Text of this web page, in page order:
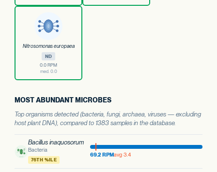
Nitrosomonas europaea
ND
0.0 RPM
med. 0.0
MOST ABUNDANT MICROBES
Top organisms detected (bacteria, fungi, archaea, viruses — excluding
host plant DNA), compared to 1383 samples in the database.
Bacillus inaquosorum
Bacteria
76TH %ILE
69.2 RPMavg 3.4